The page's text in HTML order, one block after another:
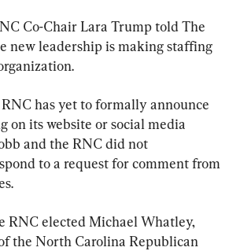
Co-Chair Lara Trump told The
new leadership is making staffing
has yet to formally announce
on its website or social media
and the RNC did not
to a request for comment from
RNC elected Michael Whatley,
the North Carolina Republican